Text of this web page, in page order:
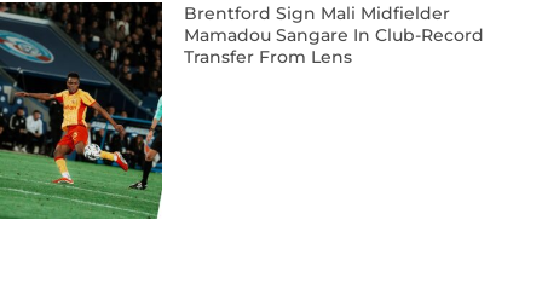
Brentford Sign Mali Midfielder
Mamadou Sangare In Club-Record
Transfer From Lens